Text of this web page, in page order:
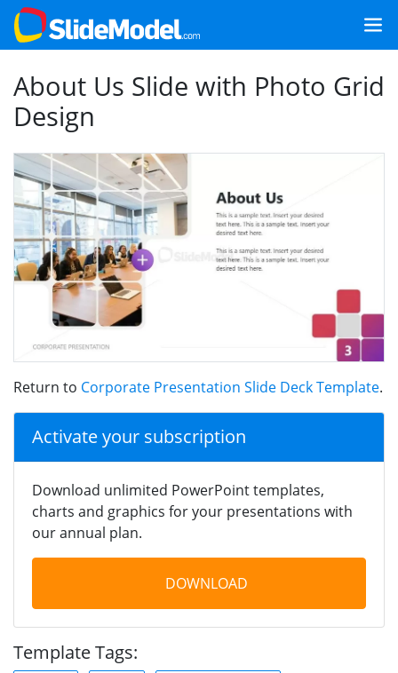
About Us Slide with Photo Grid
Design
Return to Corporate Presentation Slide Deck Template.
Activate your subscription
Download unlimited PowerPoint templates,
charts and graphics for your presentations with
our annual plan.
DOWNLOAD
Template Tags: